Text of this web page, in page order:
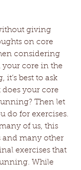
giving
on core
considering
core in the
best to ask
your core
Then let
do for exercises.
of us, this
and many other
exercises that
While